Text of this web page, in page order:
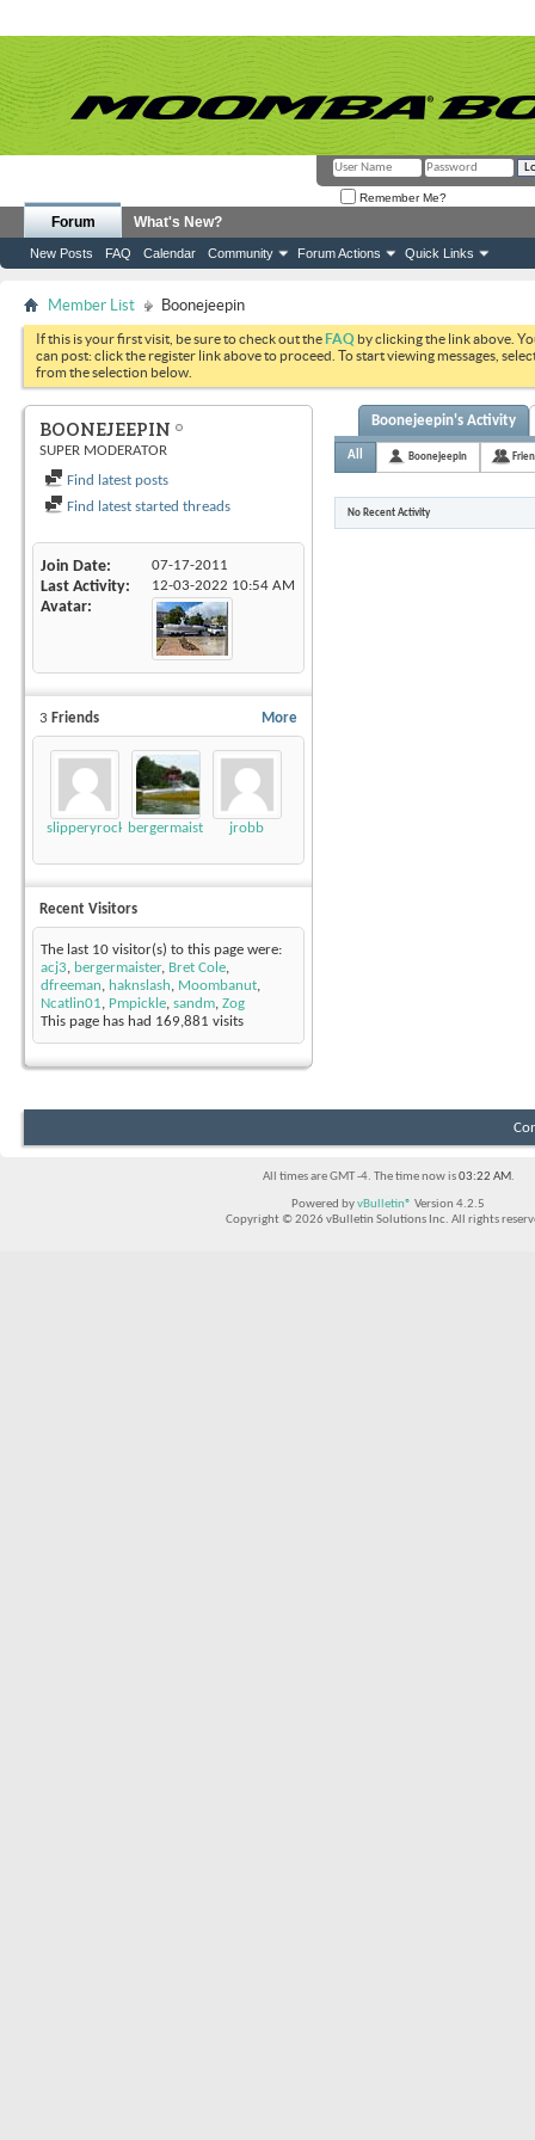
Remember Me?
Forum
New Posts FAQ Calendar Community Forum Actions Quick Links
What's New?
Member List Boonejeepin
If this is your first visit, be sure to check out theFAQ by clicking the link above.
can post: click the register link above to proceed. To start viewing messages,
from the selection below.
BOONEJEEPIN
SUPER MODERATOR
Find latest posts
Find latest started threads
Join Date 07-17-2011
Last Activity 12-03-2022 10:54 AM
Avatar
More
3 Friends
slipperyrockTKE300
bergermaister jrobb
Recent Visitors
The last 10 visitor(s) to this page were:
acj3, bergermaister, Bret Cole,
dfreeman, haknslash, Moombanut,
Ncatlin01, Pmpickle, sandm, Zog
This page has had 169,881 visits
Boonejeepin's Activity
All Boonejeepin
No Recent Activity
All times are GMT -4. The time now is03:22 AM.
Powered byvBulletin® Version 4.2.5
Copyright © 2026 vBulletin Solutions Inc. All rights